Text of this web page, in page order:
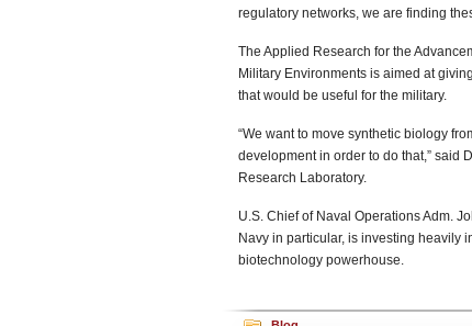
regulatory networks, we are finding
The Applied Research for the
Military Environments is aimed at
that would be useful for the military.
“We want to move synthetic biology
development in order to do that,” said
Research Laboratory.
U.S. Chief of Naval Operations Adm.
Navy in particular, is investing heavily
biotechnology powerhouse.